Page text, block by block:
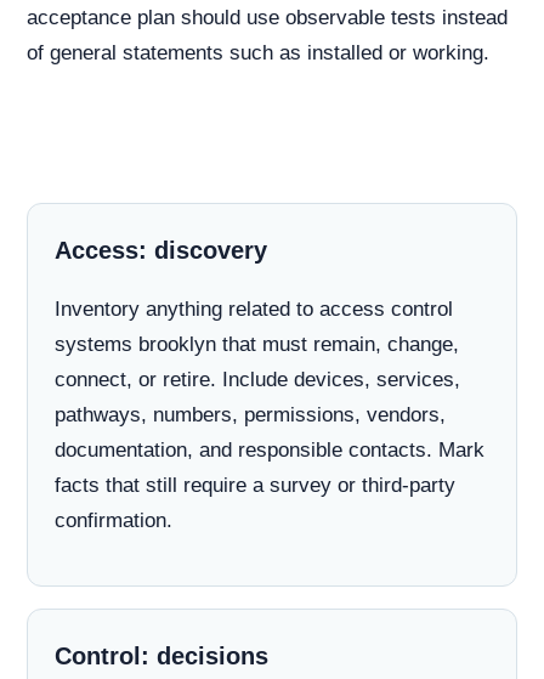
acceptance plan should use observable tests instead
of general statements such as installed or working.
Access: discovery
Inventory anything related to access control
systems brooklyn that must remain, change,
connect, or retire. Include devices, services,
pathways, numbers, permissions, vendors,
documentation, and responsible contacts. Mark
facts that still require a survey or third-party
confirmation.
Control: decisions